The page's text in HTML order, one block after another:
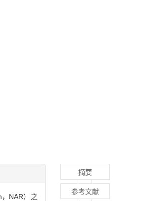
NAR）之
摘要
参考文献